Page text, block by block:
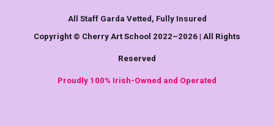
All Staff Garda Vetted, Fully Insured
Copyright © Cherry Art School 2022–2026 | All Rights
Reserved
Proudly 100% Irish-Owned and Operated